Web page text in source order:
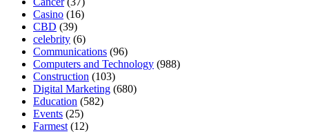
Casino (16)
CBD (39)
celebrity (6)
Communications (96)
Computers and Technology (988)
Construction (103)
Digital Marketing (680)
Education (582)
Events (25)
Farmest (12)